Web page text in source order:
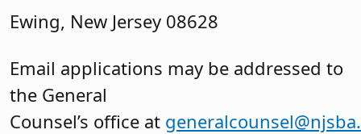
Ewing, New Jersey 08628
Email applications may be addressed to
the General
Counsel’s office at